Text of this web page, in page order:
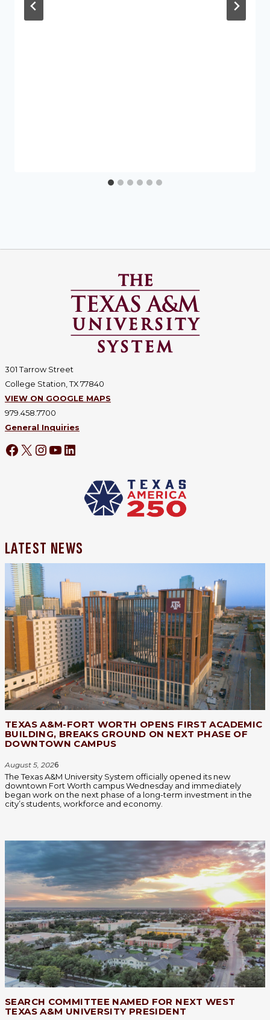
301 Tarrow Street
College Station, TX 77840
VIEW ON GOOGLE MAPS
979.458.7700
General Inquiries
LATEST NEWS
TEXAS A&M-FORT WORTH OPENS FIRST ACADEMIC
BUILDING, BREAKS GROUND ON NEXT PHASE OF
DOWNTOWN CAMPUS
August 5, 2026
The Texas A&M University System officially opened its new
downtown Fort Worth campus Wednesday and immediately
began work on the next phase of a long-term investment in the
city’s students, workforce and economy.
SEARCH COMMITTEE NAMED FOR NEXT WEST
TEXAS A&M UNIVERSITY PRESIDENT